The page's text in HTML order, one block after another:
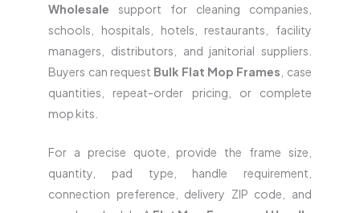
Wholesale support for cleaning companies,
schools, hospitals, hotels, restaurants, facility
managers, distributors, and janitorial suppliers.
Buyers can request Bulk Flat Mop Frames , case
quantities, repeat-order pricing, or complete
mop kits.
For a precise quote, provide the frame size,
quantity, pad type, handle requirement,
connection preference, delivery ZIP code, and